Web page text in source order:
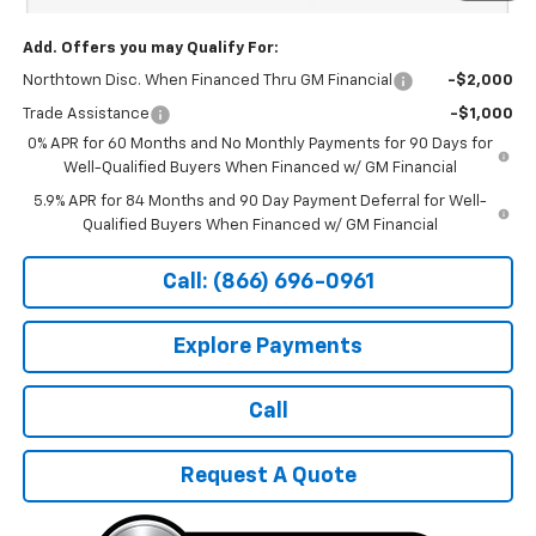
Add. Offers you may Qualify For:
Northtown Disc. When Financed Thru GM Financial -$2,000
Trade Assistance
-$1,000
0% APR for 60 Months and No Monthly Payments for 90 Days for
Well-Qualified Buyers When Financed w/ GM Financial
5.9% APR for 84 Months and 90 Day Payment Deferral for Well-
Qualified Buyers When Financed w/ GM Financial
Call: (866) 696-0961
Explore Payments
Call
Request A Quote